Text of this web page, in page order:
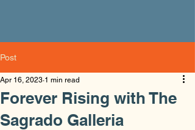
Post
Forever Rising with The
Sagrado Galleria
Apr 16, 2023 1 min read